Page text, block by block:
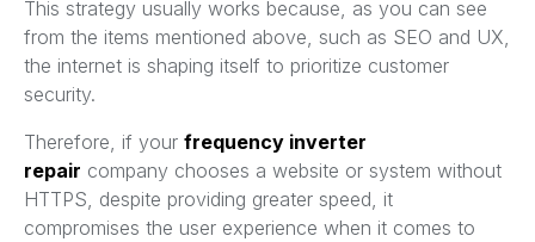
This strategy usually works because, as you can see
from the items mentioned above, such as SEO and UX,
the internet is shaping itself to prioritize customer
security.
Therefore, if your frequency inverter
repair company chooses a website or system without
HTTPS, despite providing greater speed, it
compromises the user experience when it comes to